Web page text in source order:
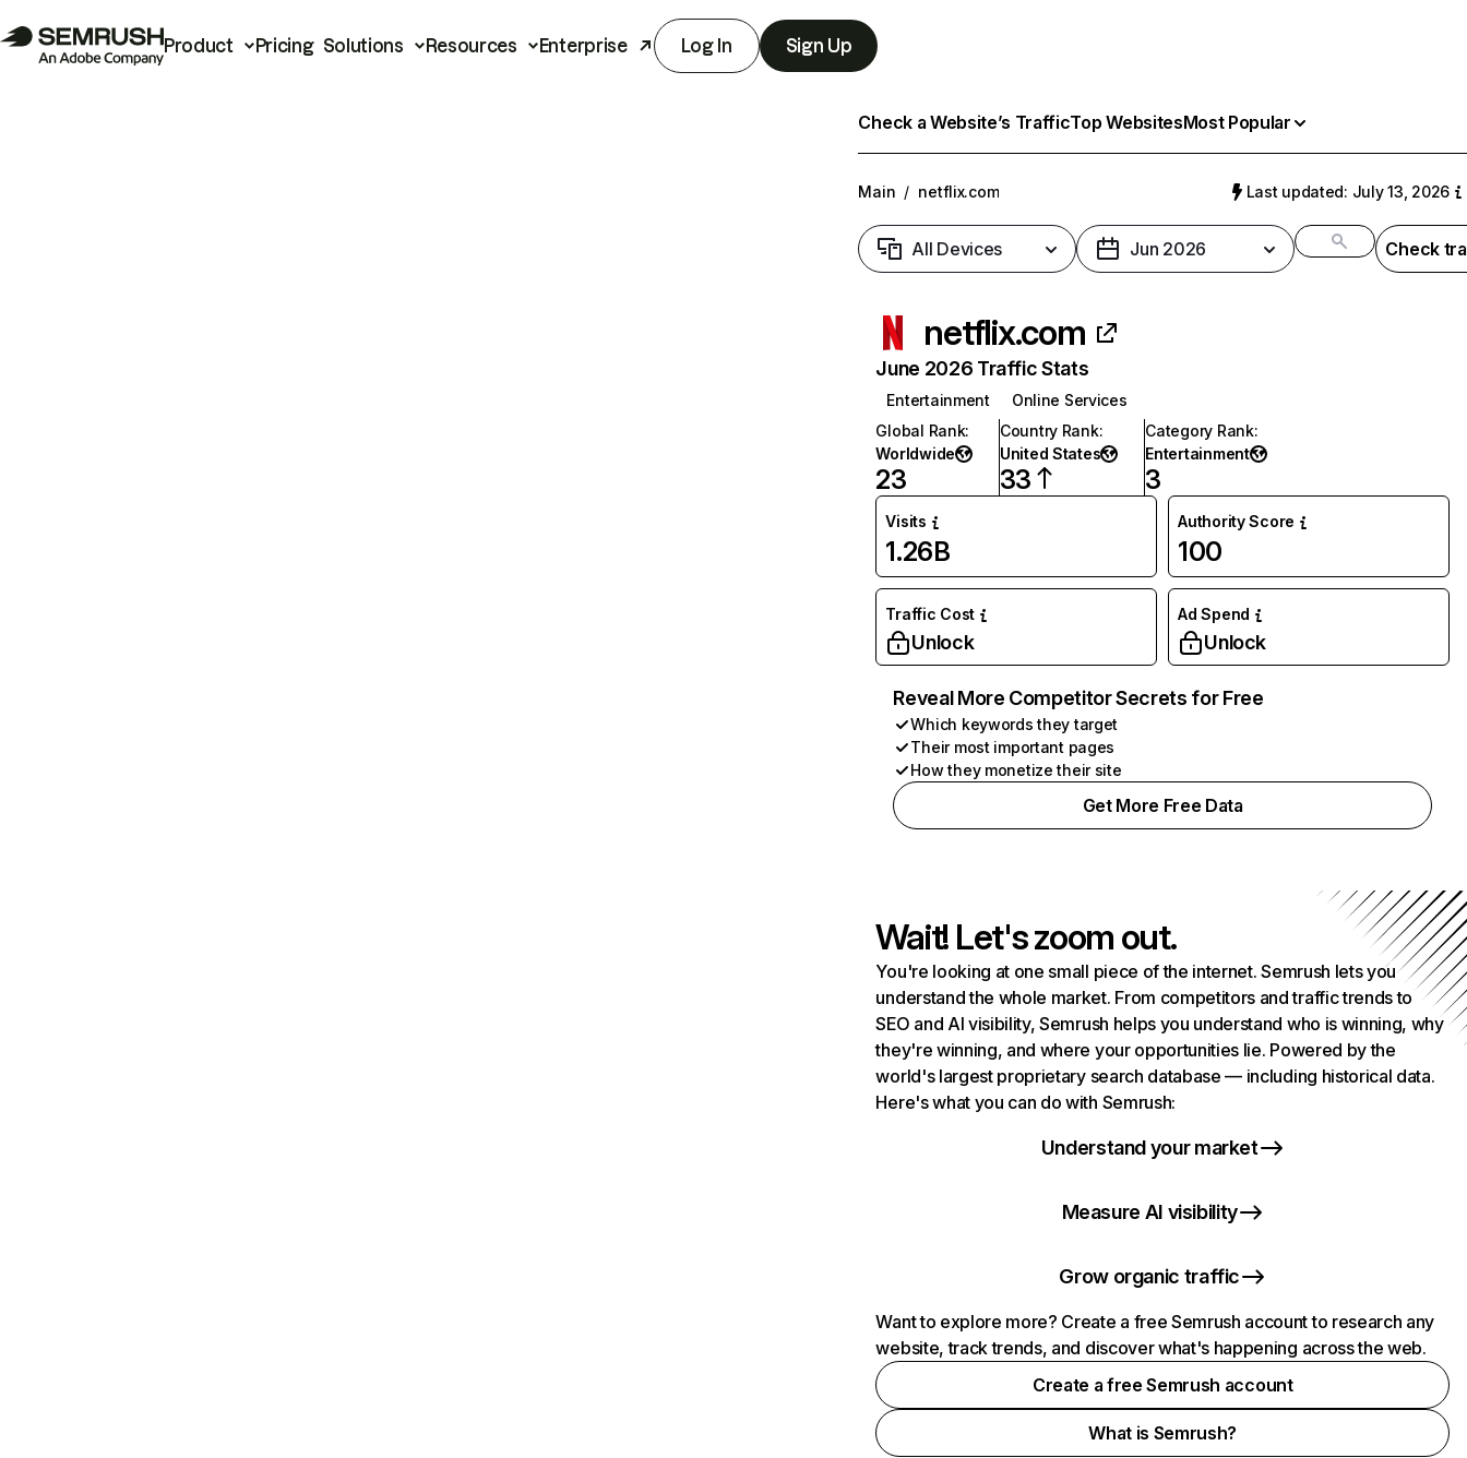
Product Pricing Solutions Resources Enterprise Log In Sign Up
Check a Website’s TrafficTop WebsitesMost Popular
Main / netflix.com Last updated: July 13, 2026
All Devices Jun 2026 Check
netflix.com
June 2026 Traffic Stats
Entertainment
Online Services
Global Rank:
Worldwide
23
Country Rank:
United States
33
Category Rank:
Entertainment
3
Visits
1.26B
Authority Score
100
Traffic Cost
Unlock
Ad Spend
Unlock
Reveal More Competitor Secrets for Free
Which keywords they target
Their most important pages
How they monetize their site
Get More Free Data
Wait! Let's zoom out.
You're looking at one small piece of the internet. Semrush lets you
understand the whole market. From competitors and traffic trends to
SEO and AI visibility, Semrush helps you understand who is winning, why
they're winning, and where your opportunities lie. Powered by the
world's largest proprietary search database — including historical data.
Here's what you can do with Semrush:
Understand your market
Measure AI visibility
Grow organic traffic
Want to explore more? Create a free Semrush account to research any
website, track trends, and discover what's happening across the web.
Create a free Semrush account
What is Semrush?